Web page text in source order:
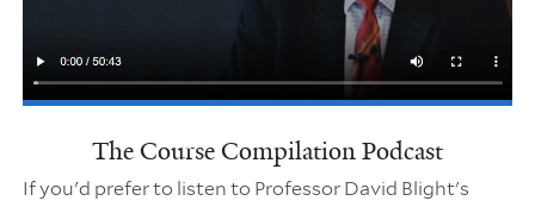
The Course Compilation Podcast
If you'd prefer to listen to Professor David Blight's